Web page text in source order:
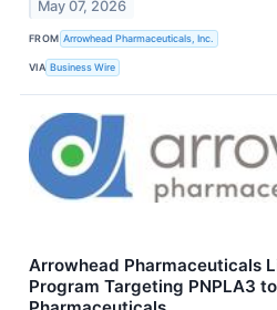
May 07, 2026
FROM Arrowhead Pharmaceuticals, Inc.
VIA Business Wire
Arrowhead Pharmaceuticals
Program Targeting PNPLA3